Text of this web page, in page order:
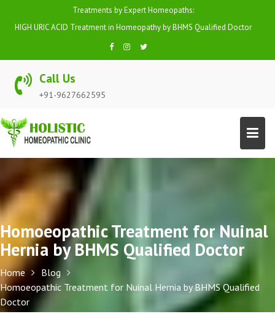
Treatments by Expert Homeopaths:
HIGH URIC ACID Treatment in Homeopathy by BHMS Qualified Doctor
Call Us
+91-9627662595
Homoeopathic Treatment for Nuinal
Hernia by BHMS Qualified Doctor
Home
Blog
Homoeopathic Treatment for Nuinal Hernia by BHMS Qualified
Doctor